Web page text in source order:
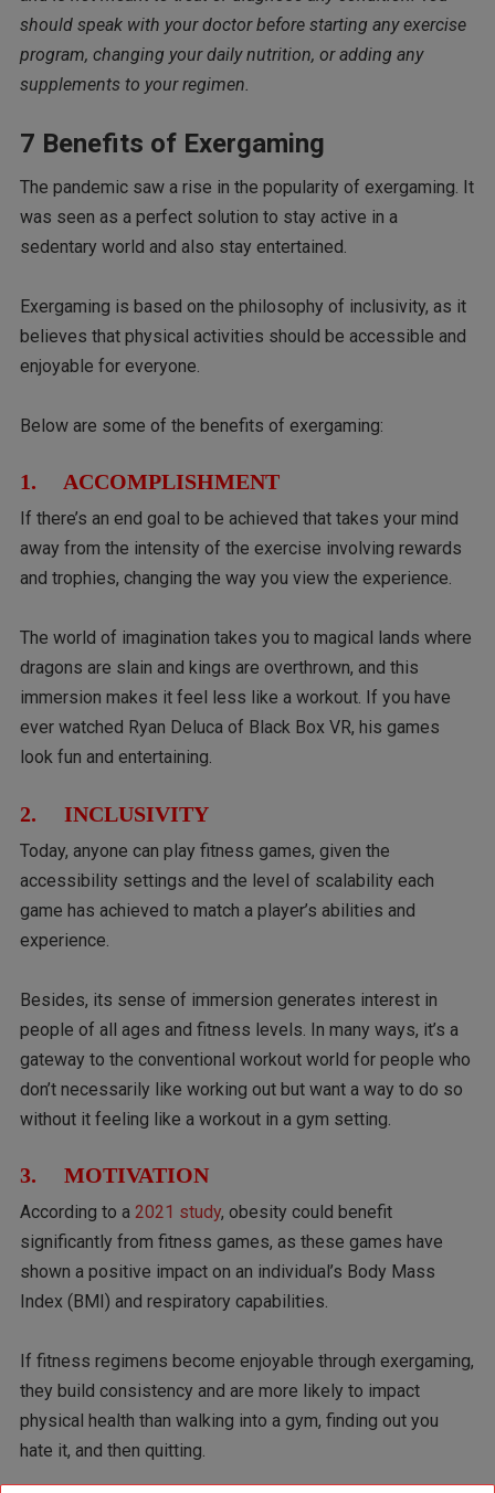
should speak with your doctor before starting any exercise
program, changing your daily nutrition, or adding any
supplements to your regimen.
7 Benefits of Exergaming
The pandemic saw a rise in the popularity of exergaming. It
was seen as a perfect solution to stay active in a
sedentary world and also stay entertained.
Exergaming is based on the philosophy of inclusivity, as it
believes that physical activities should be accessible and
enjoyable for everyone.
Below are some of the benefits of exergaming:
1. ACCOMPLISHMENT
If there’s an end goal to be achieved that takes your mind
away from the intensity of the exercise involving rewards
and trophies, changing the way you view the experience.
The world of imagination takes you to magical lands where
dragons are slain and kings are overthrown, and this
immersion makes it feel less like a workout. If you have
ever watched Ryan Deluca of Black Box VR, his games
look fun and entertaining.
2. INCLUSIVITY
Today, anyone can play fitness games, given the
accessibility settings and the level of scalability each
game has achieved to match a player’s abilities and
experience.
Besides, its sense of immersion generates interest in
people of all ages and fitness levels. In many ways, it’s a
gateway to the conventional workout world for people who
don’t necessarily like working out but want a way to do so
without it feeling like a workout in a gym setting.
3. MOTIVATION
According to a 2021 study, obesity could benefit
significantly from fitness games, as these games have
shown a positive impact on an individual’s Body Mass
Index (BMI) and respiratory capabilities.
If fitness regimens become enjoyable through exergaming,
they build consistency and are more likely to impact
physical health than walking into a gym, finding out you
hate it, and then quitting.